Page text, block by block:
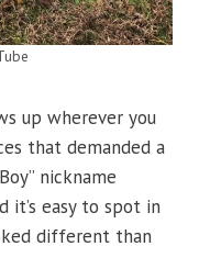
up wherever you
that demanded a
nickname
it’s easy to spot in
different than